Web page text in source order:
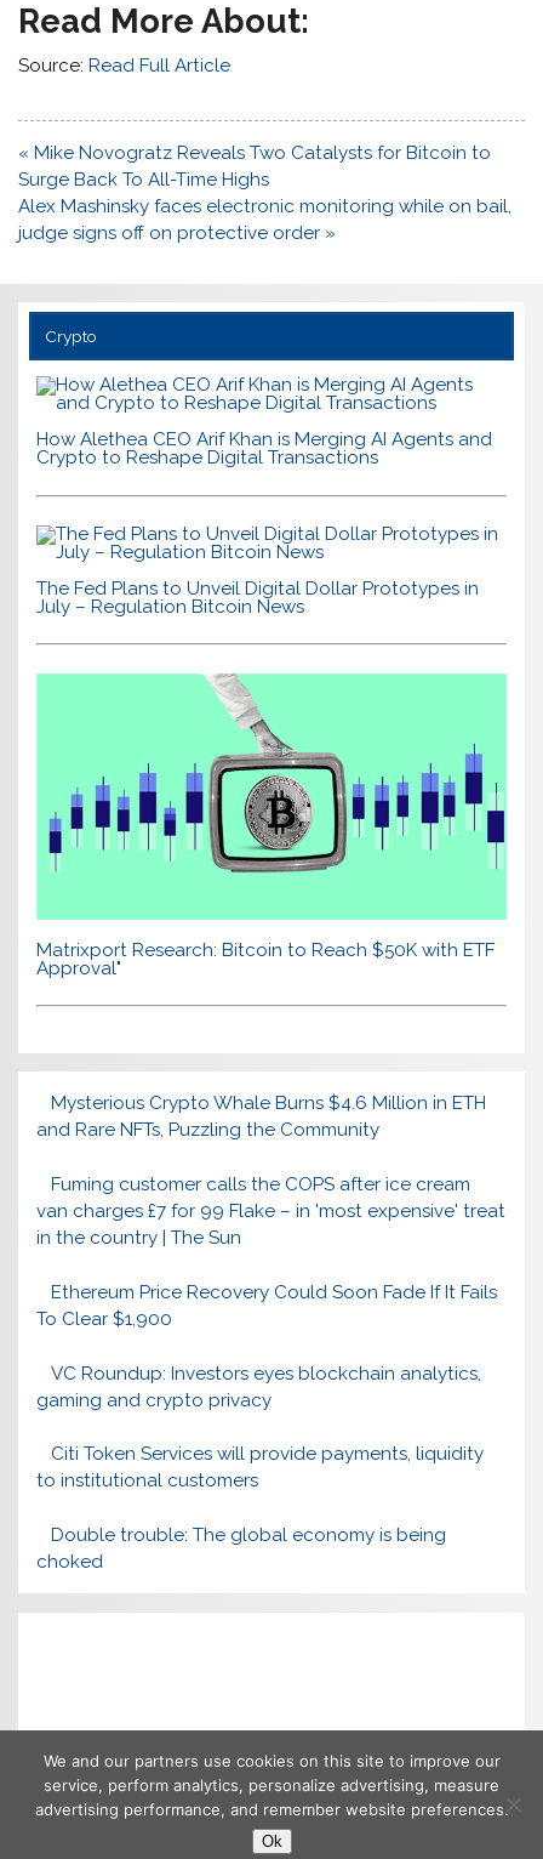
Read More About:
Source: Read Full Article
Post
navigation
« Mike Novogratz Reveals Two Catalysts for Bitcoin to
Surge Back To All-Time Highs
Alex Mashinsky faces electronic monitoring while on bail,
judge signs off on protective order »
Crypto
How Alethea CEO Arif Khan is Merging AI Agents and
Crypto to Reshape Digital Transactions
The Fed Plans to Unveil Digital Dollar Prototypes in
July – Regulation Bitcoin News
Matrixport Research: Bitcoin to Reach $50K with ETF
Approval"
Mysterious Crypto Whale Burns $4.6 Million in ETH
and Rare NFTs, Puzzling the Community
Fuming customer calls the COPS after ice cream
van charges £7 for 99 Flake – in 'most expensive' treat
in the country | The Sun
Ethereum Price Recovery Could Soon Fade If It Fails
To Clear $1,900
VC Roundup: Investors eyes blockchain analytics,
gaming and crypto privacy
Citi Token Services will provide payments, liquidity
to institutional customers
Double trouble: The global economy is being
choked
Copyright © 2026
We and our partners use cookies on this site to improve our
service, perform analytics, personalize advertising, measure
advertising performance, and remember website preferences.
Ok